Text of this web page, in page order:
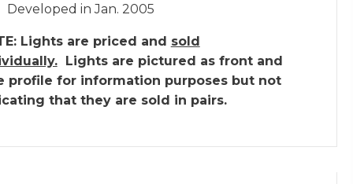
Developed in Jan. 2005
Lights are priced and sold
Lights are pictured as front and
profile for information purposes but not
that they are sold in pairs.